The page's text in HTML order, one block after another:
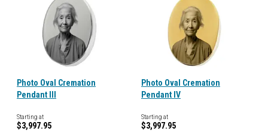
Photo Oval Cremation
Pendant III
Starting at
$3,997.95
Photo Oval Cremation
Pendant IV
Starting at
$3,997.95